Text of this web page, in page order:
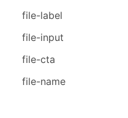
file-label
file-input
file-cta
file-name